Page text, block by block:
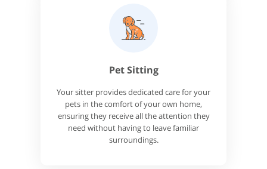
Pet Sitting
Your sitter provides dedicated care for your
pets in the comfort of your own home,
ensuring they receive all the attention they
need without having to leave familiar
surroundings.